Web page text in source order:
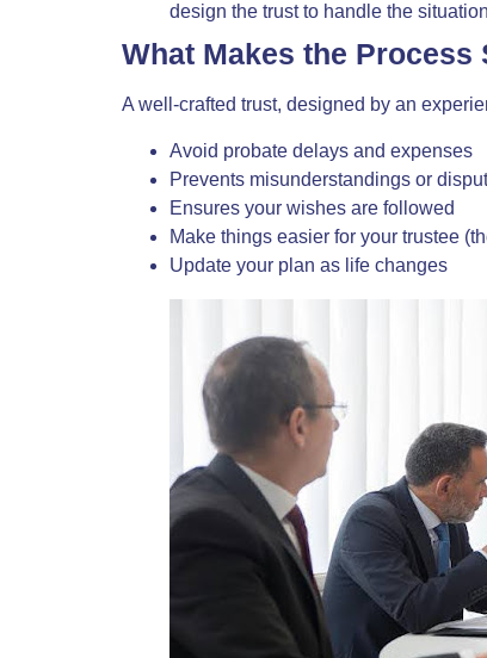
design the trust to handle the
What Makes the Process
A well-crafted trust, designed by an
Avoid probate delays and expenses
Prevents misunderstandings or
Ensures your wishes are followed
Make things easier for your trustee
Update your plan as life changes